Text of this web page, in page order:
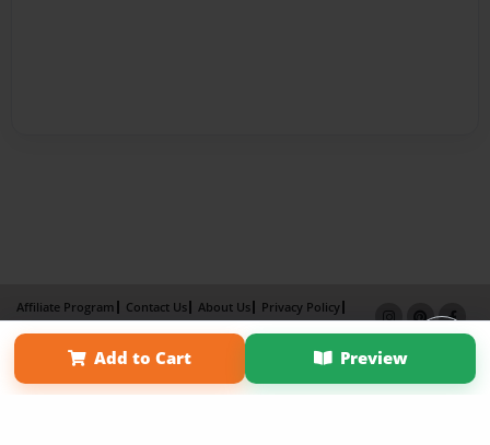
Add to Cart Preview
Affiliate Program Contact Us About Us
Privacy Policy
Term of Use
Why Bookemon